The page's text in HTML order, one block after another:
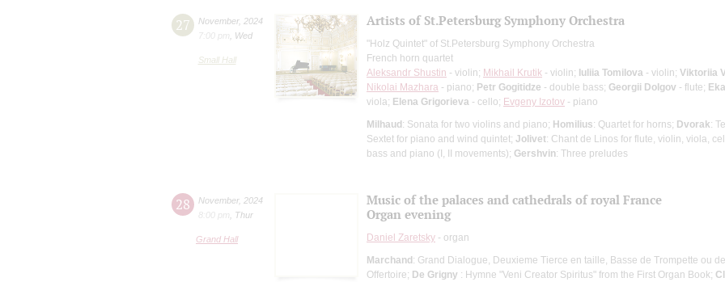
27 November, 2024
7:00 pm
Wed
Small Hall
Artists of St.Petersburg Symphony Orchestra
"Holz Quintet" of St.Petersburg Symphony Orchestra
French horn quartet
Aleksandr Shustin - violin; Mikhail Krutik - violin; Iuliia Tomilova - violin; Viktoriia
Nikolai Mazhara - piano; Petr Gogitidze - double bass; Georgii Dolgov - flute;
viola; Elena Grigorieva - cello; Evgeny Izotov - piano
Milhaud: Sonata for two violins and piano; Homilius: Quartet for horns; Dvorak:
Sextet for piano and wind quintet; Jolivet: Chant de Linos for flute, violin, viola,
bass and piano (I, II movements); Gershvin: Three preludes
28 November, 2024
8:00 pm
Thur
Grand Hall
Music of the palaces and cathedrals of royal France
Organ evening
Daniel Zaretsky - organ
Marchand: Grand Dialogue, Deuxieme Tierce en taille, Basse de Trompette ou
Offertoire; De Grigny : Hymne "Veni Creator Spiritus" from the First Organ Book;